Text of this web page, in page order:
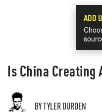
ADD
Is China Creating
BY TYLER DURDEN